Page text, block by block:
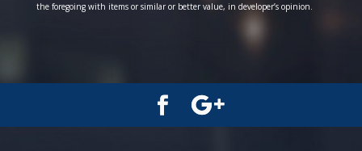
the foregoing with items or similar or better value, in developer’s opinion.